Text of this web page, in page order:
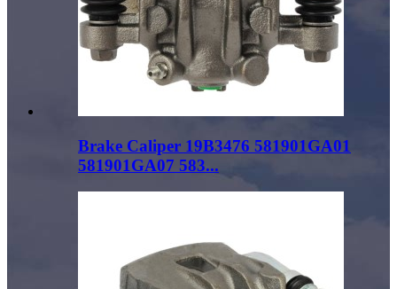
Brake Caliper 19B3476 581901GA01
581901GA07 583...